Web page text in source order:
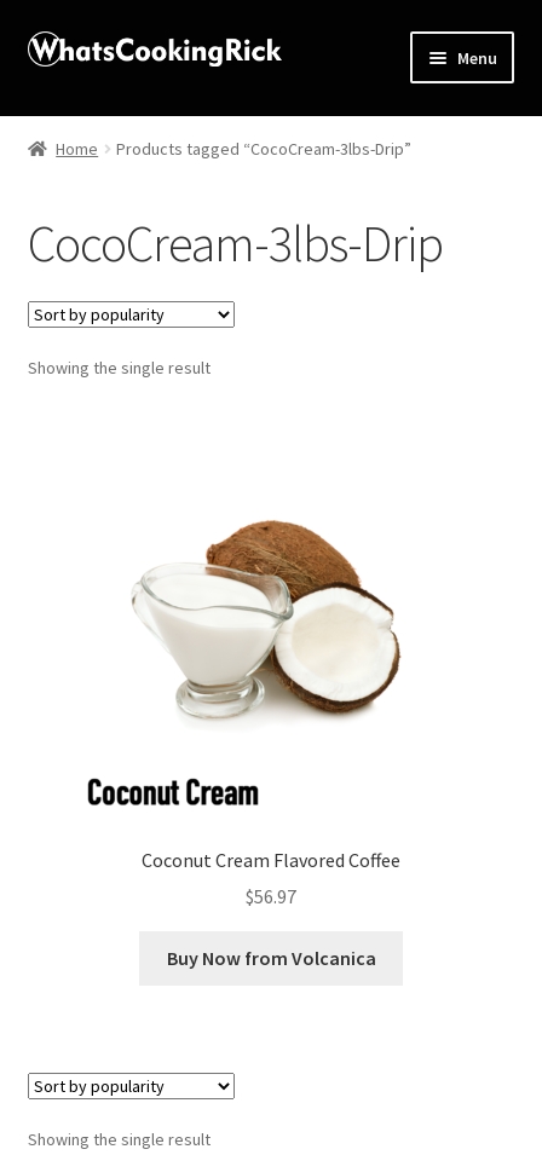
Menu
Home
Affiliate Disclosures
Apprentice registration page
Blog
Shop
Snake River Farms
Home Products tagged “CocoCream-3lbs-Drip”
CocoCream-3lbs-Drip
Showing the single result
Coconut Cream Flavored Coffee
$56.97
Buy Now from Volcanica
Showing the single result